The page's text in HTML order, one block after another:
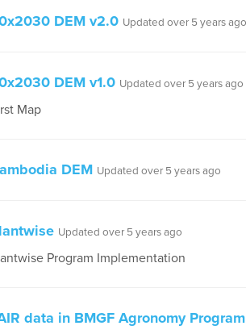
DEM v2.0 Updated over 5 years ago
DEM v1.0 Updated over 5 years ago
Map
DEM Updated over 5 years ago
Updated over 5 years ago
Program Implementation
data in BMGF Agronomy